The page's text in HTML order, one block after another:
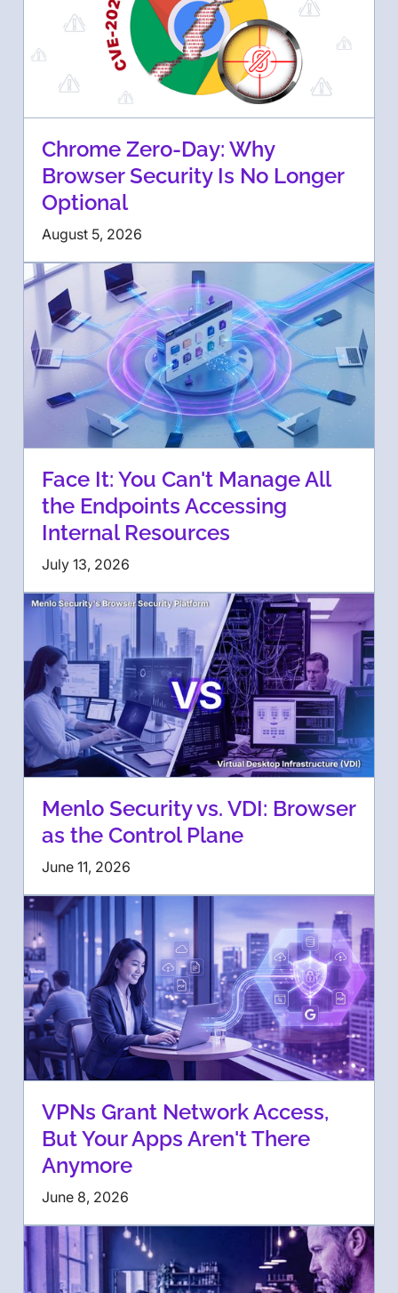
Chrome Zero-Day: Why
Browser Security Is No Longer
Optional
August 5, 2026
Face It: You Can't Manage All
the Endpoints Accessing
Internal Resources
July 13, 2026
Menlo Security vs. VDI: Browser
as the Control Plane
June 11, 2026
VPNs Grant Network Access,
But Your Apps Aren't There
Anymore
June 8, 2026